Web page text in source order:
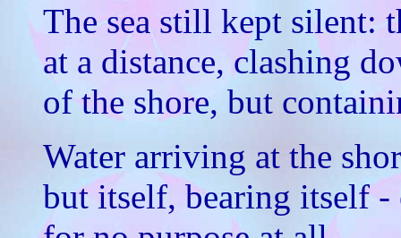
The sea still kept silent:
at a distance, clashing
of the shore, but
Water arriving at the
but itself, bearing itself -